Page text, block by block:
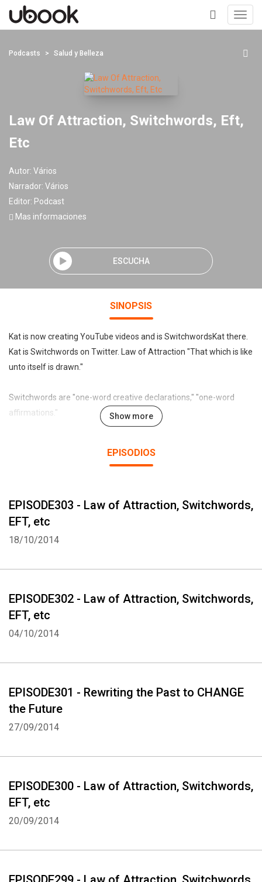
+
Podcasts Salud y Belleza
Law Of Attraction, Switchwords, Eft,
Etc
Autor: Vários
Narrador: Vários
Editor: Podcast
Mas informaciones
ESCUCHA
SINOPSIS
Kat is now creating YouTube videos and is SwitchwordsKat there.
Kat is Switchwords on Twitter. Law of Attraction "That which is like
unto itself is drawn."
Switchwords are "one-word creative declarations," "one-word
affirmations."
Switchword, and like turning on an electric lamp with a switch, the
http://www.sw.blueiris.org .
EFT (Emotional Freedom Techniques) "Use EFT to ERASE and then
Show more
EPISODIOS
EPISODE303 - Law of Attraction, Switchwords,
EFT, etc
18/10/2014
EPISODE302 - Law of Attraction, Switchwords,
EFT, etc
04/10/2014
EPISODE301 - Rewriting the Past to CHANGE
the Future
27/09/2014
EPISODE300 - Law of Attraction, Switchwords,
EFT, etc
20/09/2014